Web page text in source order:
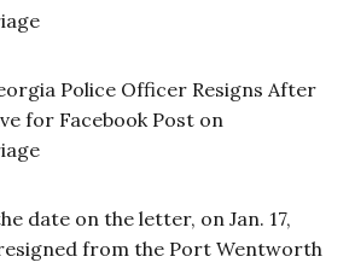
date on the letter, on Jan. 17,
from the Port Wentworth